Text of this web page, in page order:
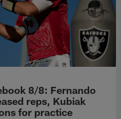
8/8: Fernando
reps, Kubiak
for practice